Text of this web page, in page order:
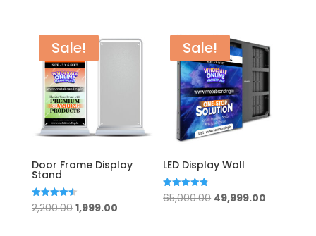
₹3,200.00.₹2,999.00.
Sale!
Door Frame Display
Stand
Rated
4.50
2,200.00 Original
1,999.00Current
Sale!
LED Display Wall
Rated
4.83
65,000.00 Original
49,999.00